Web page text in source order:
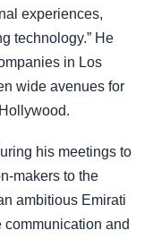
experiences,
technology.” He
in Los
wide avenues for
his meetings to
makers to the
ambitious Emirati
and